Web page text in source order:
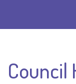
Council